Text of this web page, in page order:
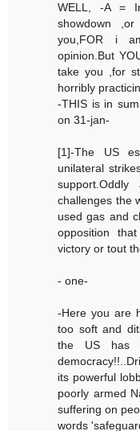
WELL, -A =
showdown
you,FOR i
opinion.But
take you ,for
horribly
-THIS is in
on 31-jan-
[1]-The US
unilateral
challenges the
used gas and
opposition
victory or tout
- one-
-Here you are
too soft and
the US has
its powerful
poorly armed
suffering on
words